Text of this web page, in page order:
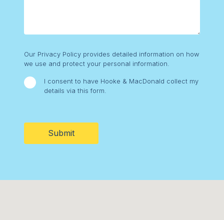
Consent
Our Privacy Policy provides detailed information on how
we use and protect your personal information.
I consent to have Hooke & MacDonald collect my
details via this form.